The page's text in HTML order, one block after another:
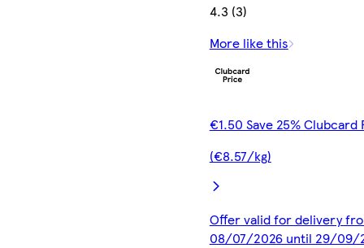
4.3 (3)
More like this
€1.50 Save 25% Clubcard
(€8.57/kg)
Offer valid for delivery
08/07/2026 until 29/09/